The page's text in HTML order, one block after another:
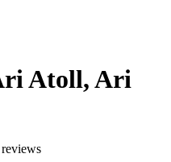
Atoll, Ari